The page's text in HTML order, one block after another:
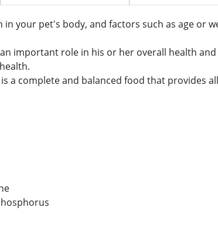
your pet's body, and factors such as age or
important role in his or her overall health
is a complete and balanced food that provides